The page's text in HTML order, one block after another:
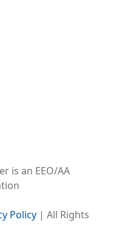
is an EEO/AA
Policy | All Rights